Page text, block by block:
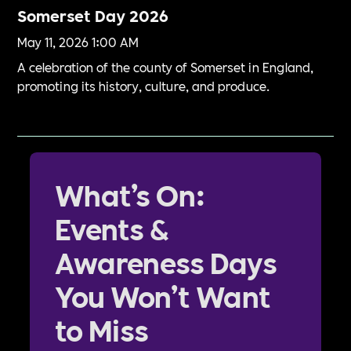
Somerset Day 2026
May 11, 2026 1:00 AM
A celebration of the county of Somerset in England,
promoting its history, culture, and produce.
What’s On:
Events &
Awareness Days
You Won’t Want
to Miss